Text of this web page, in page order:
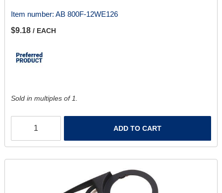
Item number: AB 800F-12WE126
$9.18 / EACH
Sold in multiples of 1.
ADD TO CART